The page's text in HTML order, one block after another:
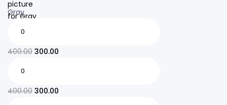
Gray
400.00 300.00
400.00 300.00